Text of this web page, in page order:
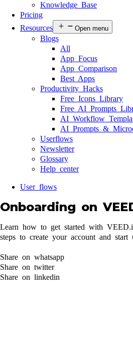
Knowledge Base
Pricing
Resources
Open menu
Blogs
All
App Focus
App Comparison
Best Apps
Productivity Hacks
Free Icons Library
Free AI Prompts
AI Workflow
AI Prompts &
Userflows
Newsletter
Glossary
Help center
User flows
Onboarding on
Learn how to get started with
steps to create your account and
Share on whatsapp
Share on twitter
Share on linkedin